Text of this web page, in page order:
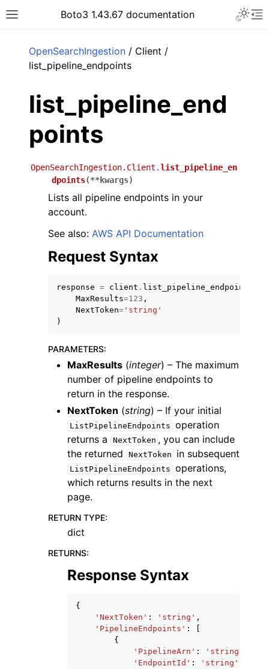
Toggle site navigation sidebar
Boto3 1.43.67 documentation
navigation of Code Examples
navigation of Developer Guide
navigation of Available Services
OpenSearchIngestion / Client /
list_pipeline_endpoints
list_pipeline_end
points
OpenSearchIngestion.Client.list_pipeline_en
dpoints(**kwargs)
Lists all pipeline endpoints in your
account.
See also: AWS API Documentation
Request Syntax
response = client . list_pipeline_endpoints
MaxResults=123 ,
NextToken= 'string'
)
PARAMETERS:
MaxResults (integer) – The maximum
number of pipeline endpoints to
return in the response.
NextToken (string) – If your initial
ListPipelineEndpoints operation
returns a
NextToken , you can include
the returned
NextToken in subsequent
ListPipelineEndpoints operations,
which returns results in the next
page.
RETURN TYPE:
dict
RETURNS:
Response Syntax
{
'NextToken' : 'string' ,
'PipelineEndpoints' :
{
'PipelineArn' : 'string'
'EndpointId' : 'string'